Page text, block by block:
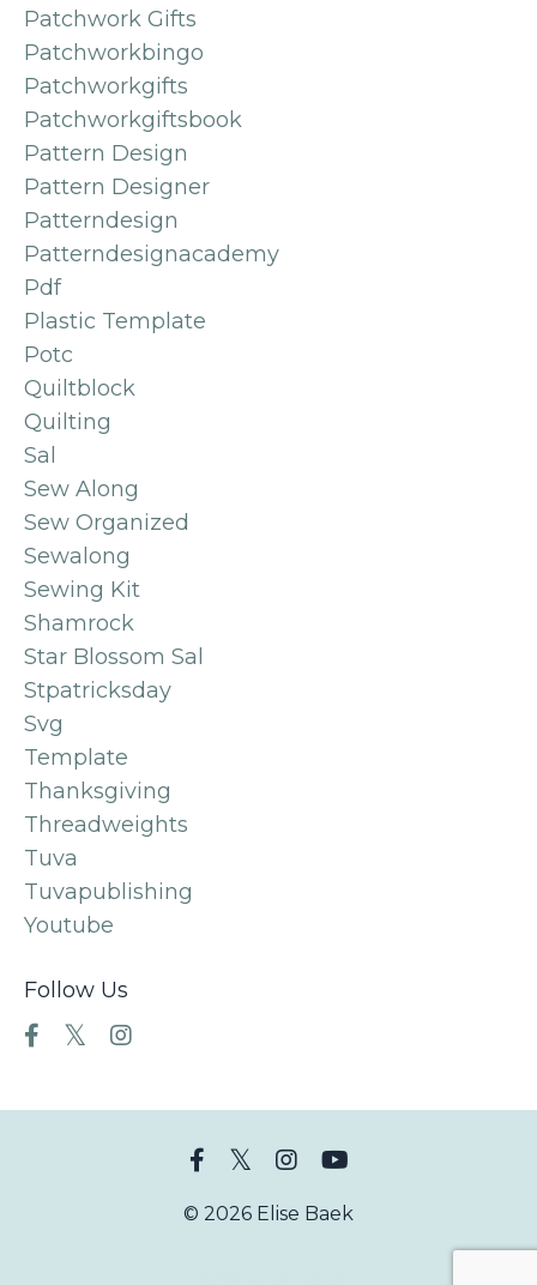
Patchwork Gifts
Patchworkbingo
Patchworkgifts
Patchworkgiftsbook
Pattern Design
Pattern Designer
Patterndesign
Patterndesignacademy
Pdf
Plastic Template
Potc
Quiltblock
Quilting
Sal
Sew Along
Sew Organized
Sewalong
Sewing Kit
Shamrock
Star Blossom Sal
Stpatricksday
Svg
Template
Thanksgiving
Threadweights
Tuva
Tuvapublishing
Youtube
Follow Us
© 2026 Elise Baek